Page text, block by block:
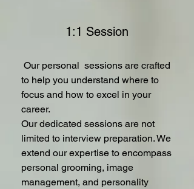
1:1 Session
Our personal sessions are crafted
to help you understand where to
focus and how to excel in your
career.
Our dedicated sessions are not
limited to interview preparation. We
extend our expertise to encompass
personal grooming, image
management, and personality